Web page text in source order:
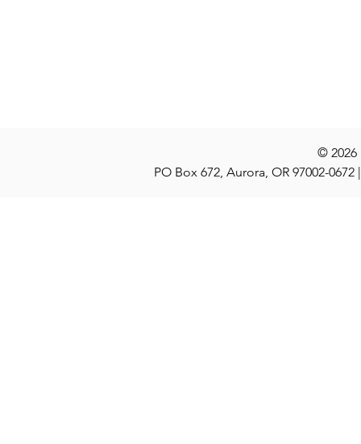
© 2026
PO Box 672, Aurora, OR 97002-